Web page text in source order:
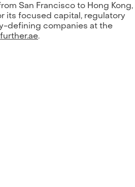
San Francisco to Hong Kong,
its focused capital, regulatory
defining companies at the
further.ae.